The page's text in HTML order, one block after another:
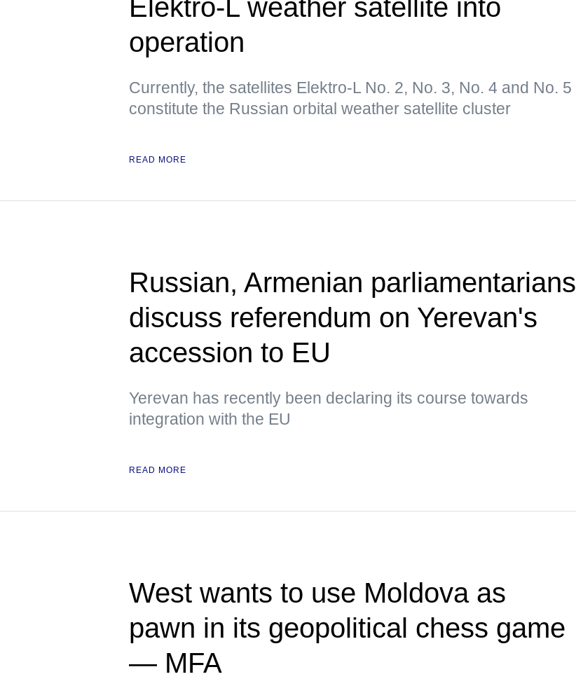
Elektro-L weather satellite into
operation
Currently, the satellites Elektro-L No. 2, No. 3, No. 4 and No. 5
constitute the Russian orbital weather satellite cluster
READ MORE
Russian, Armenian parliamentarians
discuss referendum on Yerevan's
accession to EU
Yerevan has recently been declaring its course towards
integration with the EU
READ MORE
West wants to use Moldova as
pawn in its geopolitical chess game
— MFA